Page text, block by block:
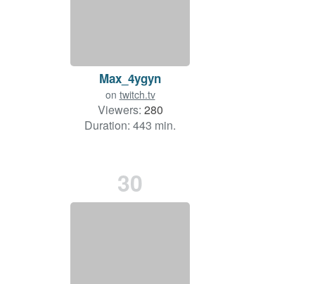
Max_4ygyn
on twitch.tv
Viewers: 280
Duration: 443 min.
30